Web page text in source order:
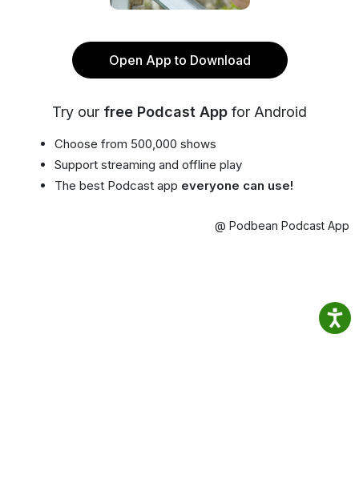
Open App to Download
Try our free Podcast App for Android
Choose from 500,000 shows
Support streaming and offline play
The best Podcast app everyone can use!
@ Podbean Podcast App